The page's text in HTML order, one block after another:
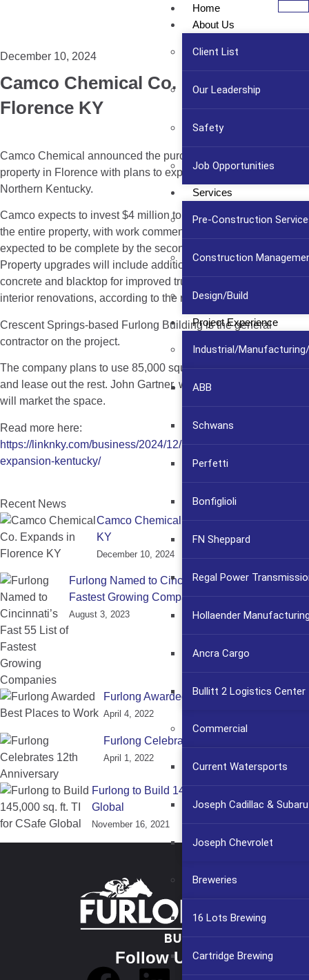
Home
About Us
Client List
Our Leadership
Safety
Job Opportunities
Services
Pre-Construction
Construction
Design/Build
Project Experience
Industrial/
ABB
Schwans
Perfetti
Bonfiglioli
FN Sheppard
Regal Power
Hollaender
Ancra Cargo
Bullitt 2 Logistics Center
Commercial
Current Watersports
Joseph Cadillac & Subaru
Joseph Chevrolet
Breweries
16 Lots Brewing
Cartridge Brewing
December 10, 2024
Camco Chemical Co. Expands in
Florence KY
Camco Chemical announced the purchase of an 18-acre
property in Florence with plans to expand its footprint in
Northern Kentucky.
Camco expects to invest $4 million to upgrade and renovate
the entire property, with work commencing immediately and
expected to be complete by the second quarter of 2025.
Property upgrades will include additional dock doors, exterior
concrete and blacktop for improved truck and trailer access and
interior renovations, according to the release.
Crescent Springs-based Furlong Building is the general
contractor on the project.
The company plans to use 85,000 square feet of the building
and lease out the rest. John Gartner, withColliers International
will market the space.
Read more here:
https://linknky.com/business/2024/12/10/camco-chemical-
expansion-kentucky/
Recent News
Camco Chemical Co. Expands in Florence
KY
December 10, 2024
Furlong Named to Cincinnati’s Fast 55 List of
Fastest Growing Companies
August 3, 2023
Furlong Awarded Best Places to Work
April 4, 2022
Furlong Celebrates 12th Anniversary
April 1, 2022
Furlong to Build 145,000 sq. ft. TI for CSafe
Global
November 16, 2021
Follow Us